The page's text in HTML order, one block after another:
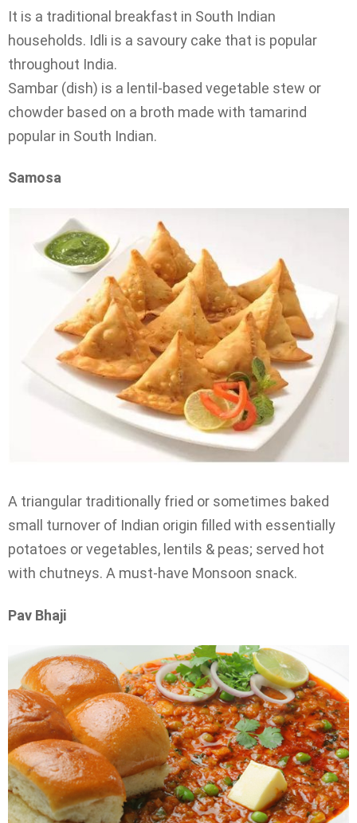
It is a traditional breakfast in South Indian
households. Idli is a savoury cake that is popular
throughout India.
Sambar (dish) is a lentil-based vegetable stew or
chowder based on a broth made with tamarind
popular in South Indian.
Samosa
A triangular traditionally fried or sometimes baked
small turnover of Indian origin filled with essentially
potatoes or vegetables, lentils & peas; served hot
with chutneys. A must-have Monsoon snack.
Pav Bhaji